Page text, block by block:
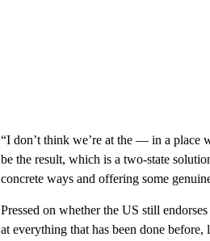
“I don’t think we’re at the — in a place
be the result, which is a two-state
concrete ways and offering some
Pressed on whether the US still
at everything that has been done before,